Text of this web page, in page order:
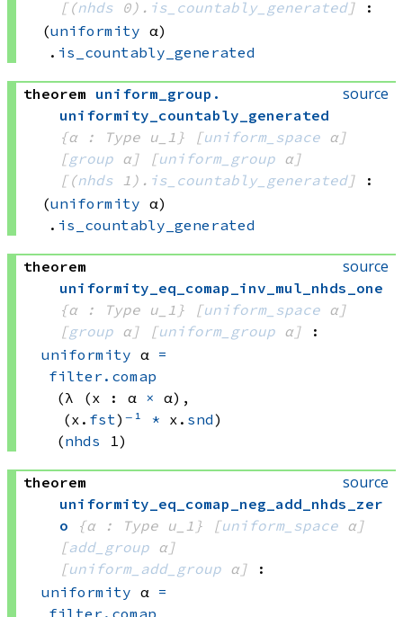
[ (nhds 0) . is_countably_generated]
:
(uniformity α)
. is_countably_generated
source
theorem uniform_group .
uniformity_countably_generated
{α : Type u_1}
[uniform_space α]
[group α] [uniform_group α]
[ (nhds 1) . is_countably_generated]
:
(uniformity α)
. is_countably_generated
source
theorem
uniformity_eq_comap_inv_mul_nhds_one
{α : Type u_1}
[uniform_space α]
[group α] [uniform_group α]
:
uniformity α =
filter.comap
(λ (x : α × α) ,
(x. fst)⁻¹ * x. snd)
(nhds 1)
source
theorem
uniformity_eq_comap_neg_add_nhds_zer
o
{α : Type u_1} [uniform_space α]
[add_group α]
[uniform_add_group α]
:
uniformity α =